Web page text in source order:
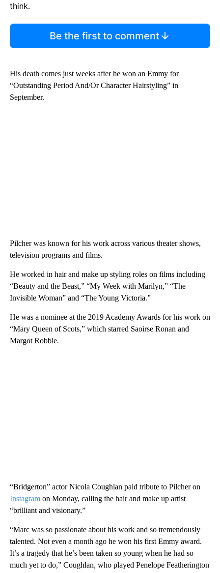
think.
Be the first to comment
His death comes just weeks after he won an Emmy for
“Outstanding Period And/Or Character Hairstyling” in
September.
Pilcher was known for his work across various theater shows,
television programs and films.
He worked in hair and make up styling roles on films including
“Beauty and the Beast,” “My Week with Marilyn,” “The
Invisible Woman” and “The Young Victoria.”
He was a nominee at the 2019 Academy Awards for his work on
“Mary Queen of Scots,” which starred Saoirse Ronan and
Margot Robbie.
“Bridgerton” actor Nicola Coughlan paid tribute to Pilcher on
Instagram on Monday, calling the hair and make up artist
“brilliant and visionary.”
“Marc was so passionate about his work and so tremendously
talented. Not even a month ago he won his first Emmy award.
It’s a tragedy that he’s been taken so young when he had so
much yet to do,” Coughlan, who played Penelope Featherington